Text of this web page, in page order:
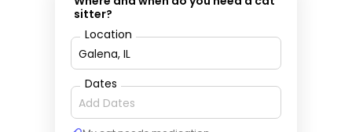
sitter?
Location
Dates